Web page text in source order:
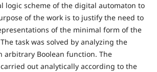
logic scheme of the digital automaton to
of the work is to justify the need to
of the minimal form of the
task was solved by analyzing the
arbitrary Boolean function. The
out analytically according to the